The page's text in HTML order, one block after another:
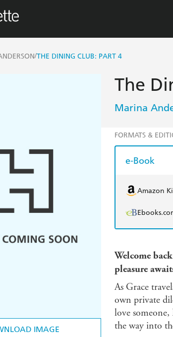
/THE DINING CLUB: PART 4
IMAGE
The
Marina
FORMATS &
e-Book
Amazon
Welcome
pleasure
As Grace
own private
love someone,
the way into